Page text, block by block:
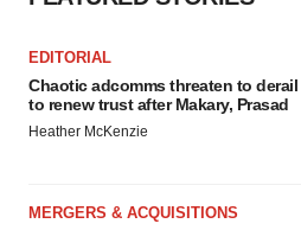
EDITORIAL
Chaotic adcomms threaten to derail
to renew trust after Makary, Prasad
Heather McKenzie
MERGERS & ACQUISITIONS